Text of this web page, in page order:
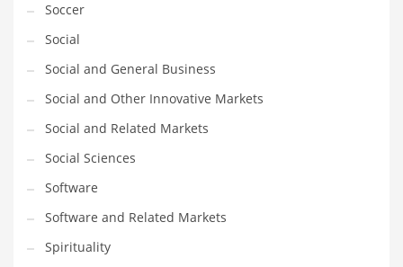
Soccer
Social
Social and General Business
Social and Other Innovative Markets
Social and Related Markets
Social Sciences
Software
Software and Related Markets
Spirituality